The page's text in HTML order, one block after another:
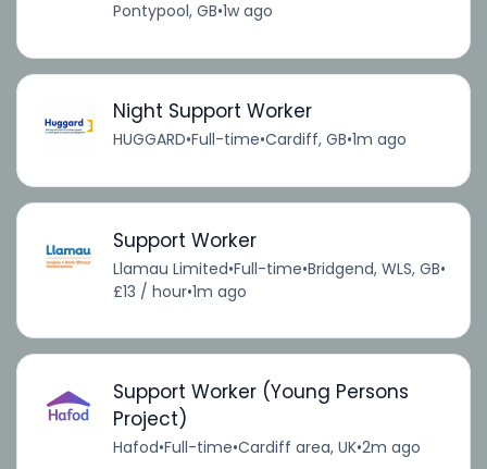
Pontypool, GB•1w ago
Night Support Worker
HUGGARD•Full-time•Cardiff, GB•1m ago
Support Worker
Llamau Limited•Full-time•Bridgend, WLS, GB•
£13 / hour•1m ago
Support Worker (Young Persons
Project)
Hafod•Full-time•Cardiff area, UK•2m ago